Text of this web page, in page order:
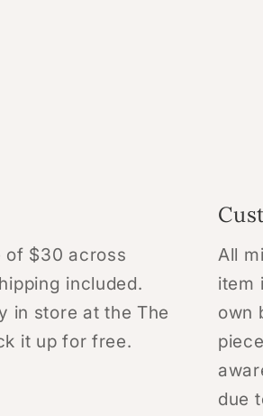
of $30 across
included.
in store at the The
it up for free.
All
item
own
due